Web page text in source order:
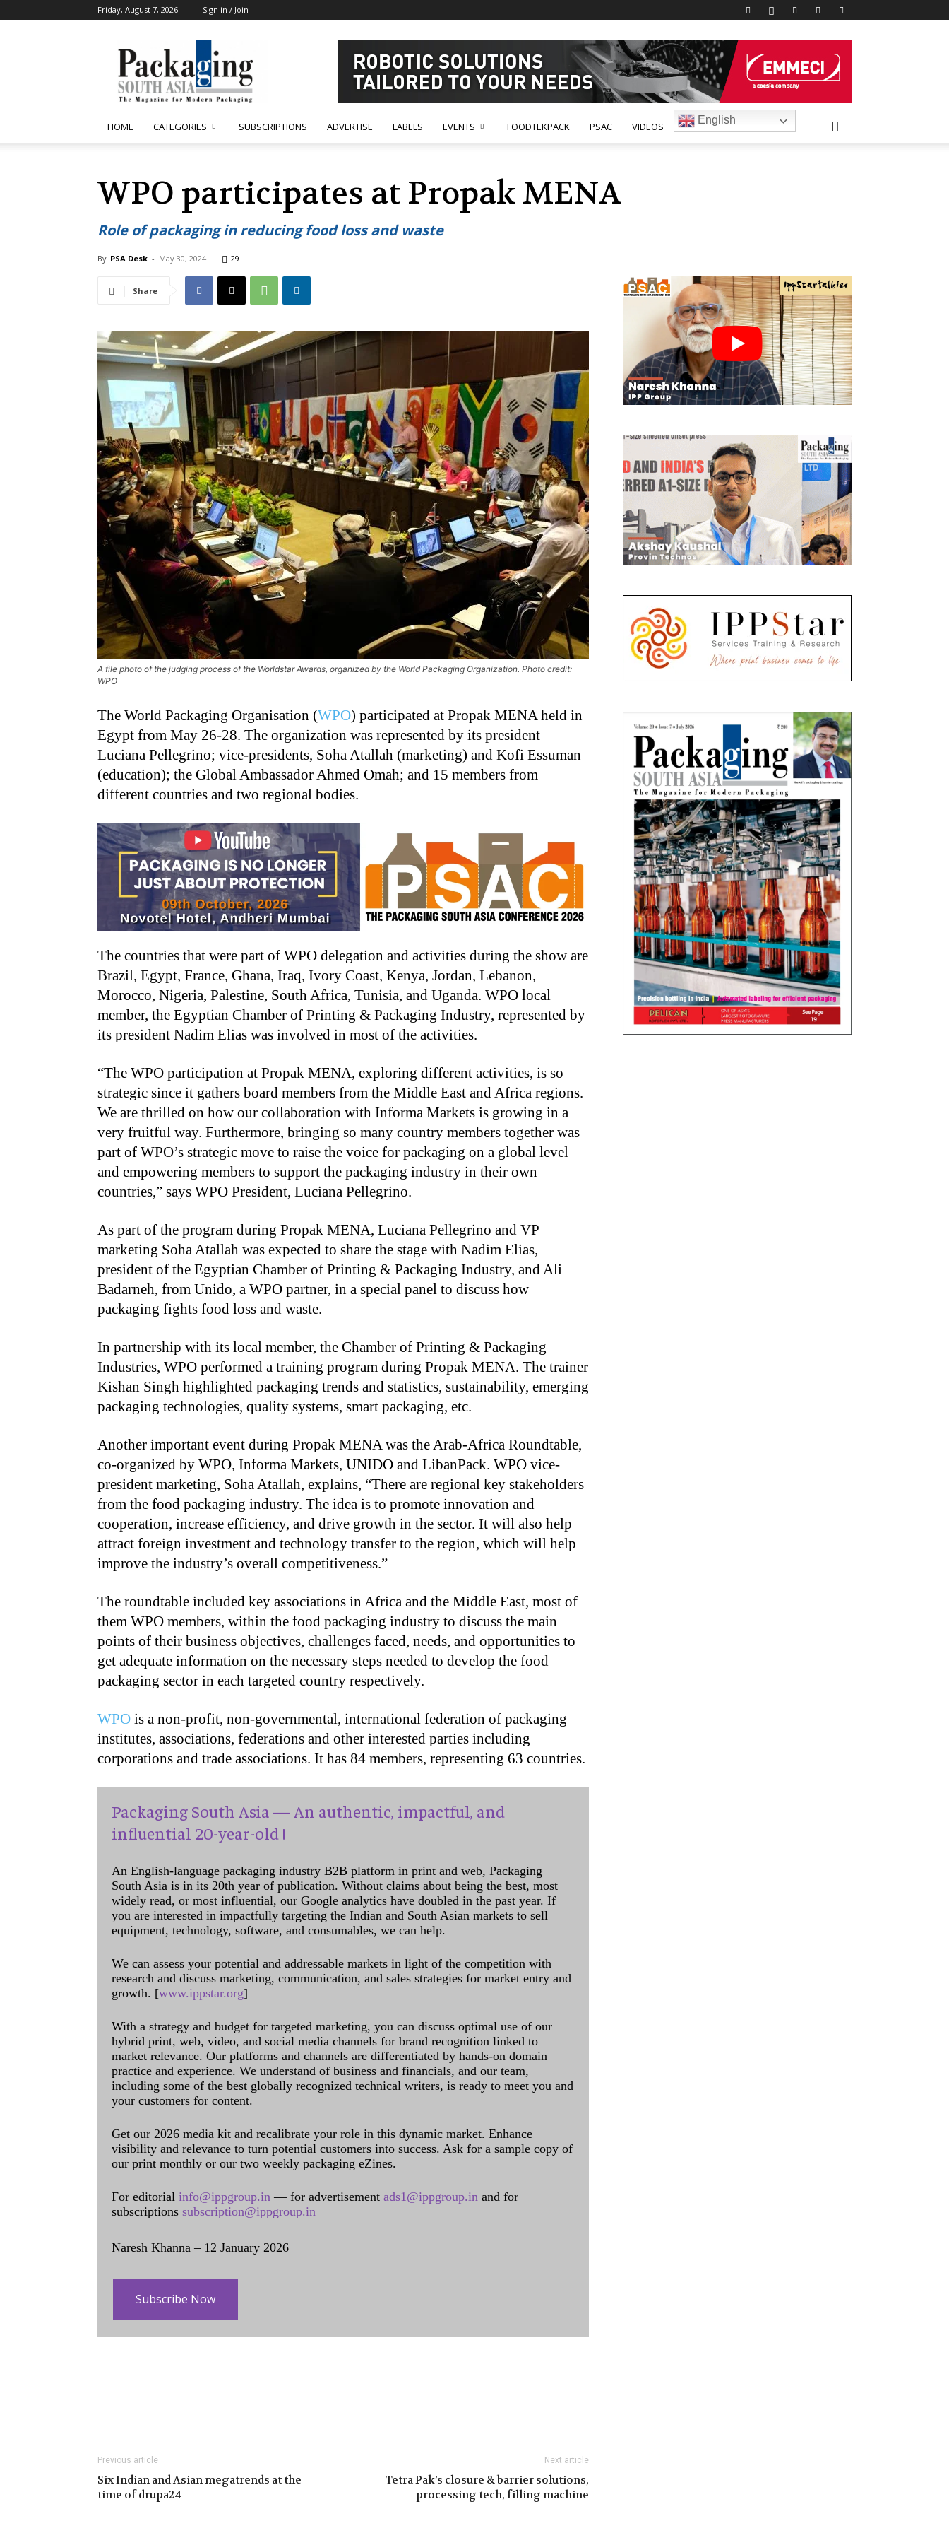
Friday, August 7, 2026 Sign in / Join
South
Asia
HOME CATEGORIES SUBSCRIPTIONS ADVERTISE LABELS EVENTS FOODTEKPACK PSAC VIDEOS
English
WPO participates at Propak MENA
Role of packaging in reducing food loss and waste
By PSA Desk - May 30, 2024 29
Share
A file photo of the judging process of the Worldstar Awards, organized by the World Packaging Organization. Photo credit:
WPO
The World Packaging Organisation (WPO) participated at Propak MENA held in
Egypt from May 26-28. The organization was represented by its president
Luciana Pellegrino; vice-presidents, Soha Atallah (marketing) and Kofi Essuman
(education); the Global Ambassador Ahmed Omah; and 15 members from
different countries and two regional bodies.
The countries that were part of WPO delegation and activities during the show are
Brazil, Egypt, France, Ghana, Iraq, Ivory Coast, Kenya, Jordan, Lebanon,
Morocco, Nigeria, Palestine, South Africa, Tunisia, and Uganda. WPO local
member, the Egyptian Chamber of Printing & Packaging Industry, represented by
its president Nadim Elias was involved in most of the activities.
“The WPO participation at Propak MENA, exploring different activities, is so
strategic since it gathers board members from the Middle East and Africa regions.
We are thrilled on how our collaboration with Informa Markets is growing in a
very fruitful way. Furthermore, bringing so many country members together was
part of WPO’s strategic move to raise the voice for packaging on a global level
and empowering members to support the packaging industry in their own
countries,” says WPO President, Luciana Pellegrino.
As part of the program during Propak MENA, Luciana Pellegrino and VP
marketing Soha Atallah was expected to share the stage with Nadim Elias,
president of the Egyptian Chamber of Printing & Packaging Industry, and Ali
Badarneh, from Unido, a WPO partner, in a special panel to discuss how
packaging fights food loss and waste.
In partnership with its local member, the Chamber of Printing & Packaging
Industries, WPO performed a training program during Propak MENA. The trainer
Kishan Singh highlighted packaging trends and statistics, sustainability, emerging
packaging technologies, quality systems, smart packaging, etc.
Another important event during Propak MENA was the Arab-Africa Roundtable,
co-organized by WPO, Informa Markets, UNIDO and LibanPack. WPO vice-
president marketing, Soha Atallah, explains, “There are regional key stakeholders
from the food packaging industry. The idea is to promote innovation and
cooperation, increase efficiency, and drive growth in the sector. It will also help
attract foreign investment and technology transfer to the region, which will help
improve the industry’s overall competitiveness.”
The roundtable included key associations in Africa and the Middle East, most of
them WPO members, within the food packaging industry to discuss the main
points of their business objectives, challenges faced, needs, and opportunities to
get adequate information on the necessary steps needed to develop the food
packaging sector in each targeted country respectively.
WPO is a non-profit, non-governmental, international federation of packaging
institutes, associations, federations and other interested parties including
corporations and trade associations. It has 84 members, representing 63 countries.
Packaging South Asia — An authentic, impactful, and
influential 20-year-old !
An English-language packaging industry B2B platform in print and web, Packaging
South Asia is in its 20th year of publication. Without claims about being the best, most
widely read, or most influential, our Google analytics have doubled in the past year. If
you are interested in impactfully targeting the Indian and South Asian markets to sell
equipment, technology, software, and consumables, we can help.
We can assess your potential and addressable markets in light of the competition with
research and discuss marketing, communication, and sales strategies for market entry and
growth. [www.ippstar.org]
With a strategy and budget for targeted marketing, you can discuss optimal use of our
hybrid print, web, video, and social media channels for brand recognition linked to
market relevance. Our platforms and channels are differentiated by hands-on domain
practice and experience. We understand of business and financials, and our team,
including some of the best globally recognized technical writers, is ready to meet you and
your customers for content.
Get our 2026 media kit and recalibrate your role in this dynamic market. Enhance
visibility and relevance to turn potential customers into success. Ask for a sample copy of
our print monthly or our two weekly packaging eZines.
For editorial info@ippgroup.in — for advertisement ads1@ippgroup.in and for
subscriptions subscription@ippgroup.in
Naresh Khanna – 12 January 2026
Subscribe Now
Previous article
Six Indian and Asian megatrends at the
time of drupa24
Next article
Tetra Pak’s closure & barrier solutions,
processing tech, filling machine